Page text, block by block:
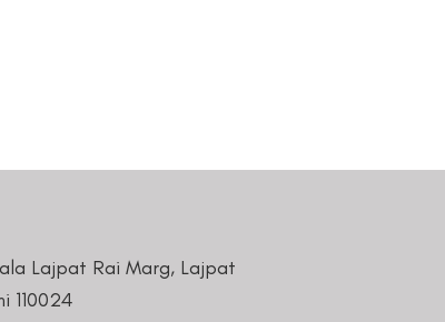
Lajpat Rai Marg, Lajpat
110024